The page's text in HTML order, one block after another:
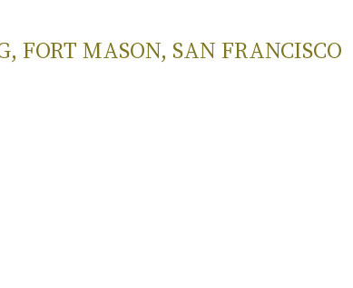
FORT MASON, SAN FRANCISCO